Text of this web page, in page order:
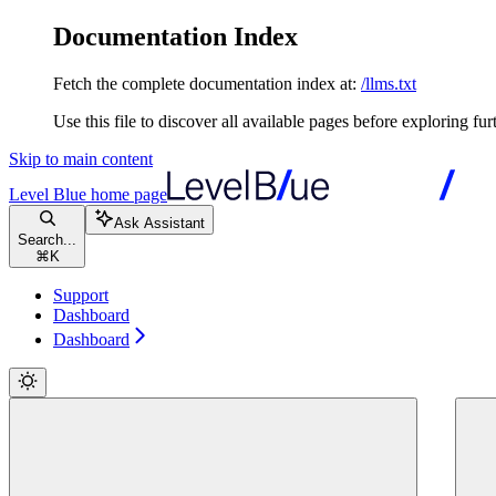
Documentation Index
Fetch the complete documentation index at: /llms.txt
Use this file to discover all available pages before exploring
Skip to main content
Level Blue home page
Search...
⌘ K
Ask Assistant
Support
Dashboard
Dashboard